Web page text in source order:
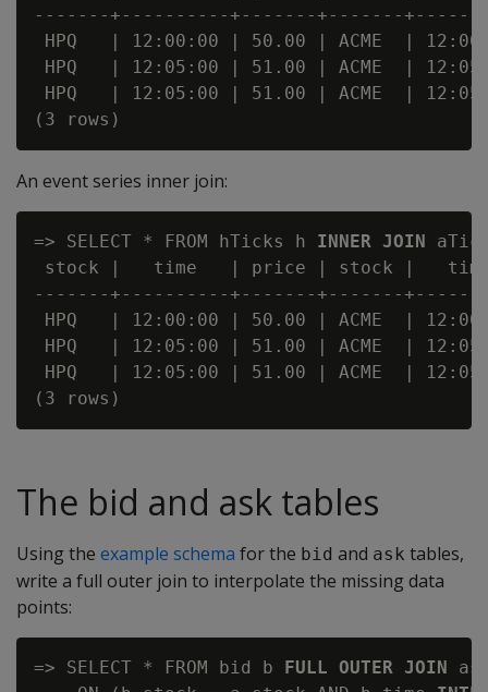
-------+----------+-------+-------
HPQ   | 12:00:00 | 50.00 | ACME  |
HPQ   | 12:05:00 | 51.00 | ACME  |
HPQ   | 12:05:00 | 51.00 | ACME  |
An event series inner join:
=> SELECT * FROM hTicks h INNER JOIN
stock |   time   | price | stock |
-------+----------+-------+-------
HPQ   | 12:00:00 | 50.00 | ACME  |
HPQ   | 12:05:00 | 51.00 | ACME  |
HPQ   | 12:05:00 | 51.00 | ACME  |
The bid and ask tables
Using the example schema for the bid and ask tables,
write a full outer join to interpolate the missing data
points:
=> SELECT * FROM bid b FULL OUTER JOIN